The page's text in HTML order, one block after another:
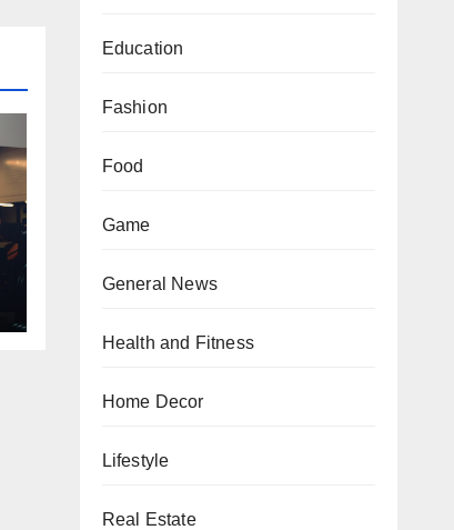
Education
Fashion
Food
Game
General News
Health and Fitness
Home Decor
Lifestyle
Real Estate